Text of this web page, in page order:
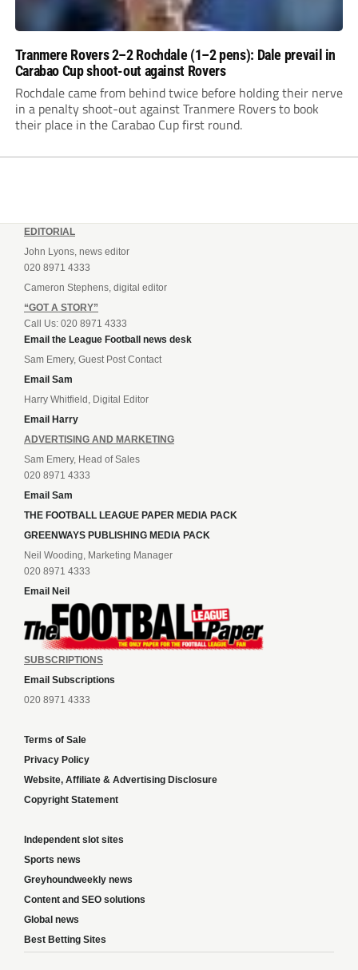
Tranmere Rovers 2–2 Rochdale (1–2 pens): Dale prevail in
Carabao Cup shoot-out against Rovers
Rochdale came from behind twice before holding their nerve
in a penalty shoot-out against Tranmere Rovers to book
their place in the Carabao Cup first round.
EDITORIAL
John Lyons, news editor
020 8971 4333
Cameron Stephens, digital editor
“GOT A STORY”
Call Us: 020 8971 4333
Email the League Football news desk
Sam Emery, Guest Post Contact
Email Sam
Harry Whitfield, Digital Editor
Email Harry
ADVERTISING AND MARKETING
Sam Emery, Head of Sales
020 8971 4333
Email Sam
THE FOOTBALL LEAGUE PAPER MEDIA PACK
GREENWAYS PUBLISHING MEDIA PACK
Neil Wooding, Marketing Manager
020 8971 4333
Email Neil
SUBSCRIPTIONS
Email Subscriptions
020 8971 4333
Terms of Sale
Privacy Policy
Website, Affiliate & Advertising Disclosure
Copyright Statement
Independent slot sites
Sports news
Greyhoundweekly news
Content and SEO solutions
Global news
Best Betting Sites